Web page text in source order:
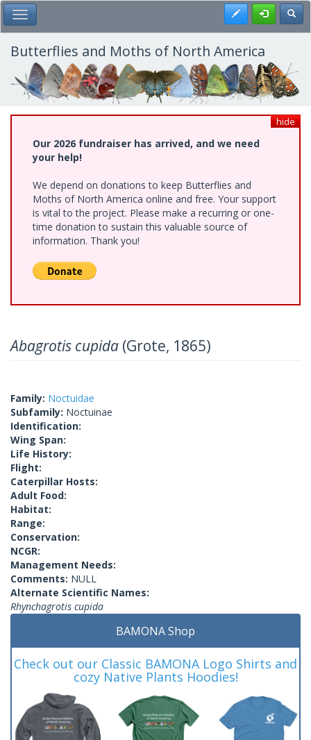
Skip
to
main
content
Toggle Main Menu Register
Butterflies and Moths of North America
hide
Our 2026 fundraiser has arrived, and we need
your help!
We depend on donations to keep Butterflies and
Moths of North America online and free. Your support
is vital to the project. Please make a recurring or one-
time donation to sustain this valuable source of
information. Thank you!
Abagrotis cupida (Grote, 1865)
Family: Noctuidae
Subfamily: Noctuinae
Identification:
Wing Span:
Life History:
Flight:
Caterpillar Hosts:
Adult Food:
Habitat:
Range:
Conservation:
NCGR:
Management Needs:
Comments: NULL
Alternate Scientific Names:
Rhynchagrotis cupida
BAMONA Shop
Check out our Classic BAMONA Logo Shirts and
cozy Native Plants Hoodies!